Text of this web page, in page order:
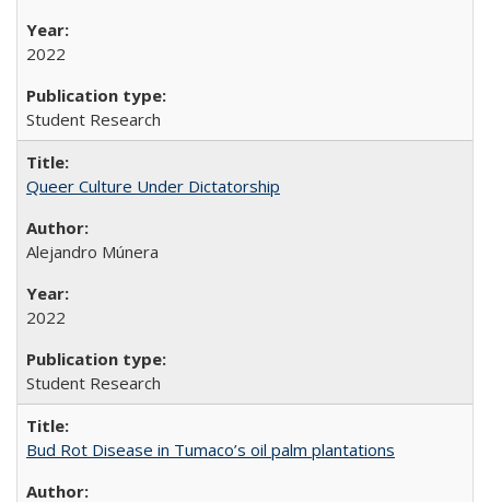
2022
Student Research
Queer Culture Under Dictatorship
Alejandro Múnera
2022
Student Research
Bud Rot Disease in Tumaco’s oil palm plantations